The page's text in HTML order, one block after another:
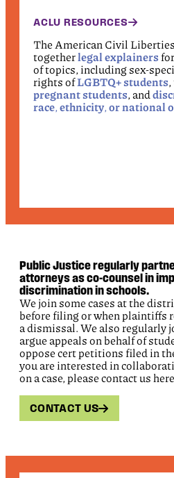
ACLU RESOURCES
The American Civil
together legal explainers
of topics, including sex-
rights ofLGBTQ+ students,
pregnant students, and
race, ethnicity, or national
Public Justice regularly
attorneys as co-counsel in
discrimination in schools.
We join some cases at the
before filing or when plaintiffs
a dismissal. We also regularly
argue appeals on behalf of
oppose cert petitions filed in
you are interested in
on a case, please contact us
CONTACT US